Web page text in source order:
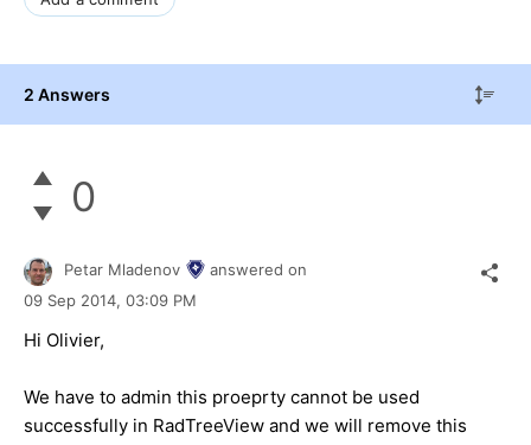
2 Answers
0
Petar Mladenov
answered on
09 Sep 2014, 03:09 PM
Hi Olivier,
We have to admin this proeprty cannot be used
successfully in RadTreeView and we will remove this